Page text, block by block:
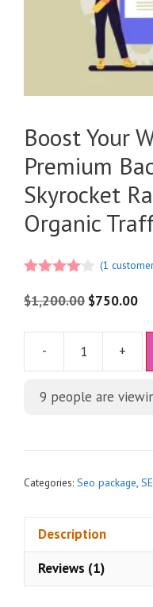
Boost Your
Premium
Skyrocket
Organic
of 5
(1
$1,200.00 $750.00
- +
t
9 people are
Categories: Seo package,
Description
Reviews (1)